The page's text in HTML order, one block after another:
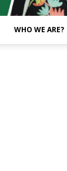
WHO WE ARE?